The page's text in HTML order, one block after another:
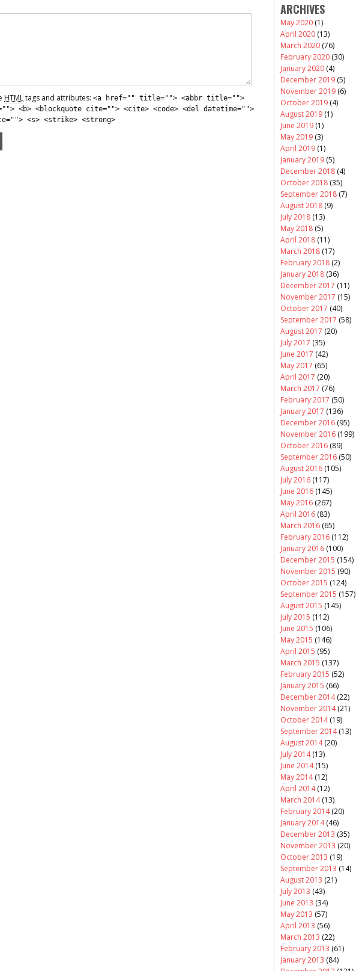
HTMLtags and attributes: <a href="" title=""> <abbr title="">
<b> <blockquote cite=""> <cite> <code> <del datetime="">
<s> <strike> <strong>
ARCHIVES
May 2020 (1)
April 2020 (13)
March 2020 (76)
February 2020 (30)
January 2020 (4)
December 2019 (5)
November 2019 (6)
October 2019 (4)
August 2019 (1)
June 2019 (1)
May 2019 (3)
April 2019 (1)
January 2019 (5)
December 2018 (4)
October 2018 (35)
September 2018 (7)
August 2018 (9)
July 2018 (13)
May 2018 (5)
April 2018 (11)
March 2018 (17)
February 2018 (2)
January 2018 (36)
December 2017 (11)
November 2017 (15)
October 2017 (40)
September 2017 (58)
August 2017 (20)
July 2017 (35)
June 2017 (42)
May 2017 (65)
April 2017 (20)
March 2017 (76)
February 2017 (50)
January 2017 (136)
December 2016 (95)
November 2016 (199)
October 2016 (89)
September 2016 (50)
August 2016 (105)
July 2016 (117)
June 2016 (145)
May 2016 (267)
April 2016 (83)
March 2016 (65)
February 2016 (112)
January 2016 (100)
December 2015 (154)
November 2015 (90)
October 2015 (124)
September 2015 (157)
August 2015 (145)
July 2015 (112)
June 2015 (106)
May 2015 (146)
April 2015 (95)
March 2015 (137)
February 2015 (52)
January 2015 (66)
December 2014(22)
November 2014(21)
October 2014(19)
September 2014(13)
August 2014(20)
July 2014(13)
June 2014(15)
May 2014(12)
April 2014(12)
March 2014(13)
February 2014(20)
January 2014(46)
December 2013 (35)
November 2013 (20)
October 2013 (19)
September 2013 (14)
August 2013 (21)
July 2013 (43)
June 2013 (34)
May 2013 (57)
April 2013 (56)
March 2013 (22)
February 2013 (61)
January 2013 (84)